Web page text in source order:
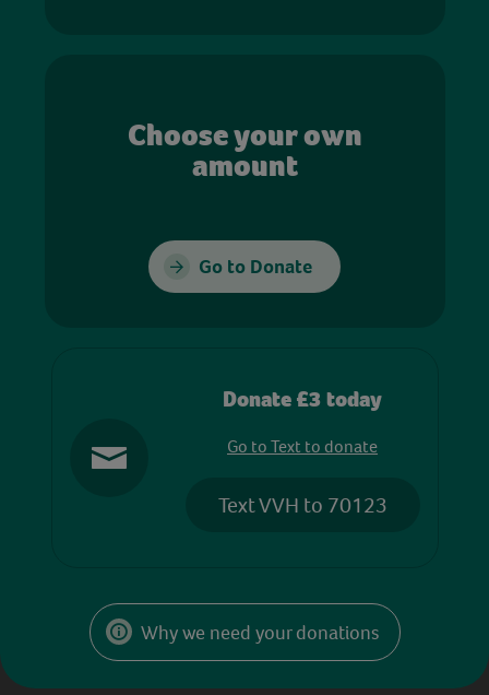
Choose your own
amount
Go to Donate
Donate £3 today
Go to Text to donate
Text VVH to 70123
Why we need your donations